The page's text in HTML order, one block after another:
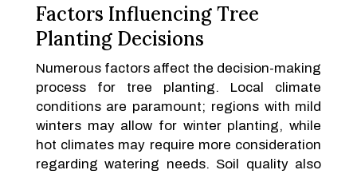
Factors Influencing Tree
Planting Decisions
Numerous factors affect the decision-making
process for tree planting. Local climate
conditions are paramount; regions with mild
winters may allow for winter planting, while
hot climates may require more consideration
regarding watering needs. Soil quality also